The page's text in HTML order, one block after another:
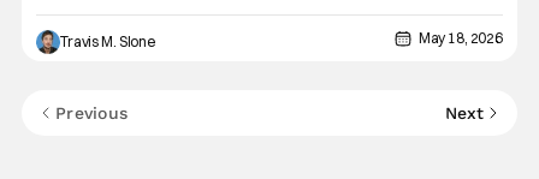
first look at critically acclaimed actress Laura Linney, who will
appear in the DC Studios and Warner Bros. Television series.
The series stars Kyle Chandler, Aaron Pierre, and
Travis M. Slone May 18, 2026
Previous Next